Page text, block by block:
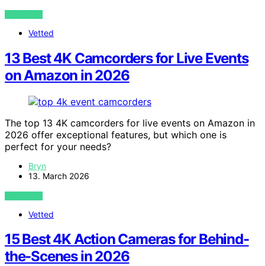
VIEW POST
Vetted
13 Best 4K Camcorders for Live Events
on Amazon in 2026
The top 13 4K camcorders for live events on Amazon in
2026 offer exceptional features, but which one is
perfect for your needs?
Bryn
13. March 2026
VIEW POST
Vetted
15 Best 4K Action Cameras for Behind-
the-Scenes in 2026